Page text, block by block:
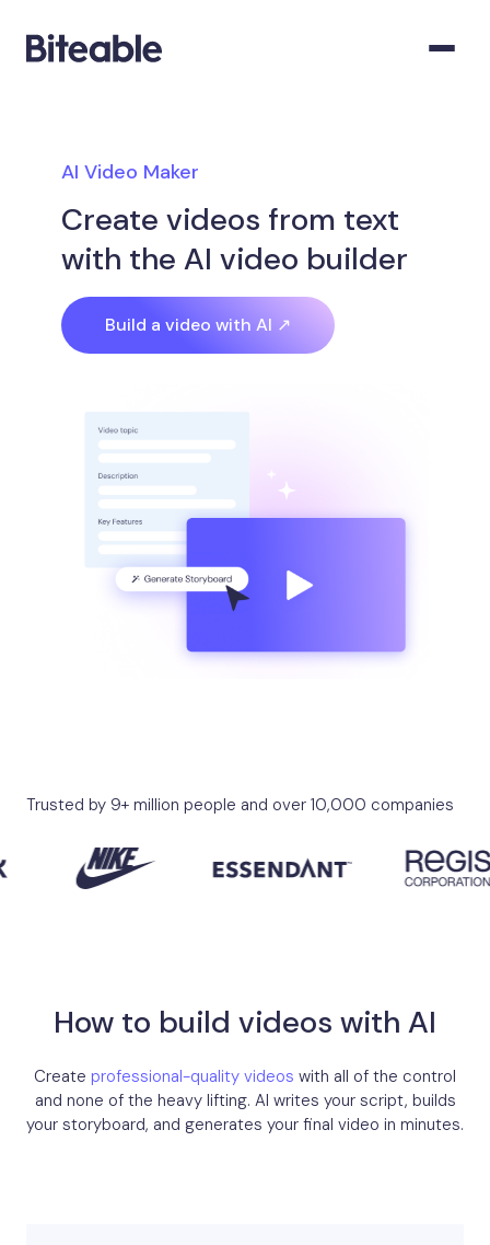
AI Video Maker
Create videos from text
with the AI video builder
Build a video with AI ↗
Trusted by 9+ million people and over 10,000 companies
How to build videos with AI
Create professional-quality videos with all of the control
and none of the heavy lifting. AI writes your script, builds
your storyboard, and generates your final video in minutes.